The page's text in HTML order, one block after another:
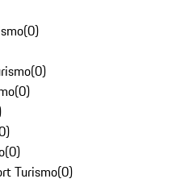
(0)
(0)
(0)
)
(0)
Turismo(0)